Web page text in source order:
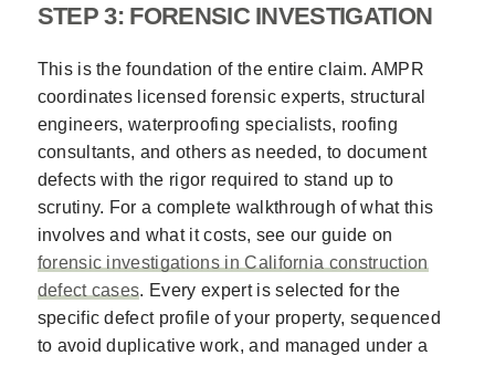
STEP 3: FORENSIC INVESTIGATION
This is the foundation of the entire claim. AMPR
coordinates licensed forensic experts, structural
engineers, waterproofing specialists, roofing
consultants, and others as needed, to document
defects with the rigor required to stand up to
scrutiny. For a complete walkthrough of what this
involves and what it costs, see our guide on
forensic investigations in California construction
defect cases. Every expert is selected for the
specific defect profile of your property, sequenced
to avoid duplicative work, and managed under a